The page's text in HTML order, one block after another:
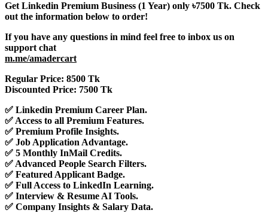
Get Linkedin Premium Business (1 Year) only ৳7500 Tk. Check
out the information below to order!
If you have any questions in mind feel free to inbox us on
support chat
m.me/amadercart
Regular Price: 8500 Tk
Discounted Price: 7500 Tk
✅ Linkedin Premium Career Plan.
✅ Access to all Premium Features.
✅ Premium Profile Insights.
✅ Job Application Advantage.
✅ 5 Monthly InMail Credits.
✅ Advanced People Search Filters.
✅ Featured Applicant Badge.
✅ Full Access to LinkedIn Learning.
✅ Interview & Resume AI Tools.
✅ Company Insights & Salary Data.